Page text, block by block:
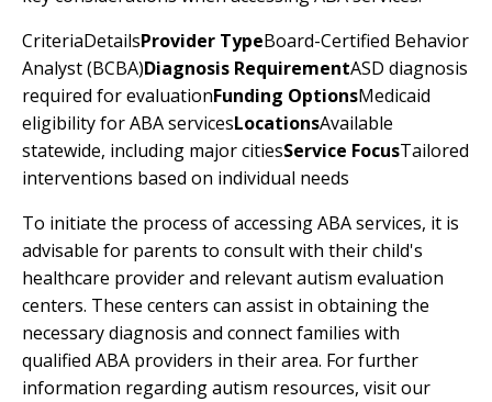
CriteriaDetailsProvider TypeBoard-Certified Behavior
Analyst (BCBA)Diagnosis RequirementASD diagnosis
required for evaluationFunding OptionsMedicaid
eligibility for ABA servicesLocationsAvailable
statewide, including major citiesService FocusTailored
interventions based on individual needs
To initiate the process of accessing ABA services, it is
advisable for parents to consult with their child's
healthcare provider and relevant autism evaluation
centers. These centers can assist in obtaining the
necessary diagnosis and connect families with
qualified ABA providers in their area. For further
information regarding autism resources, visit our